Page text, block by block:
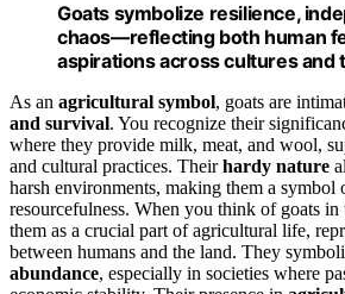
Goats symbolize resilience,
chaos—reflecting both human
aspirations across cultures and
As an agricultural symbol, goats are
and survival. You recognize their
where they provide milk, meat, and wool,
and cultural practices. Theirhardy nature
harsh environments, making them a symbol
resourcefulness. When you think of goats in
them as a crucial part of agricultural life,
between humans and the land. They
abundance, especially in societies where